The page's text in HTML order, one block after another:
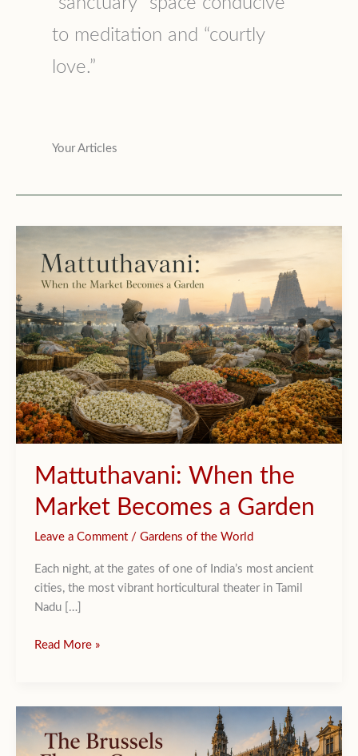
to meditation and “courtly
love.”
Your Articles
Mattuthavani: When the
Market Becomes a Garden
Leave a Comment / Gardens of the World
Each night, at the gates of one of India’s most ancient
cities, the most vibrant horticultural theater in Tamil
Nadu […]
Mattuthavani:
Becomes
Read More »